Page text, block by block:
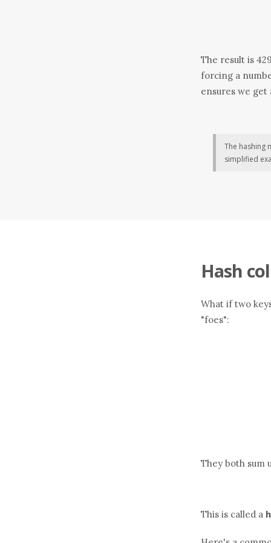
The result is
forcing a
ensures we get
The hashing
simplified
Hash
What if two
"foes":
They both sum
This is called a